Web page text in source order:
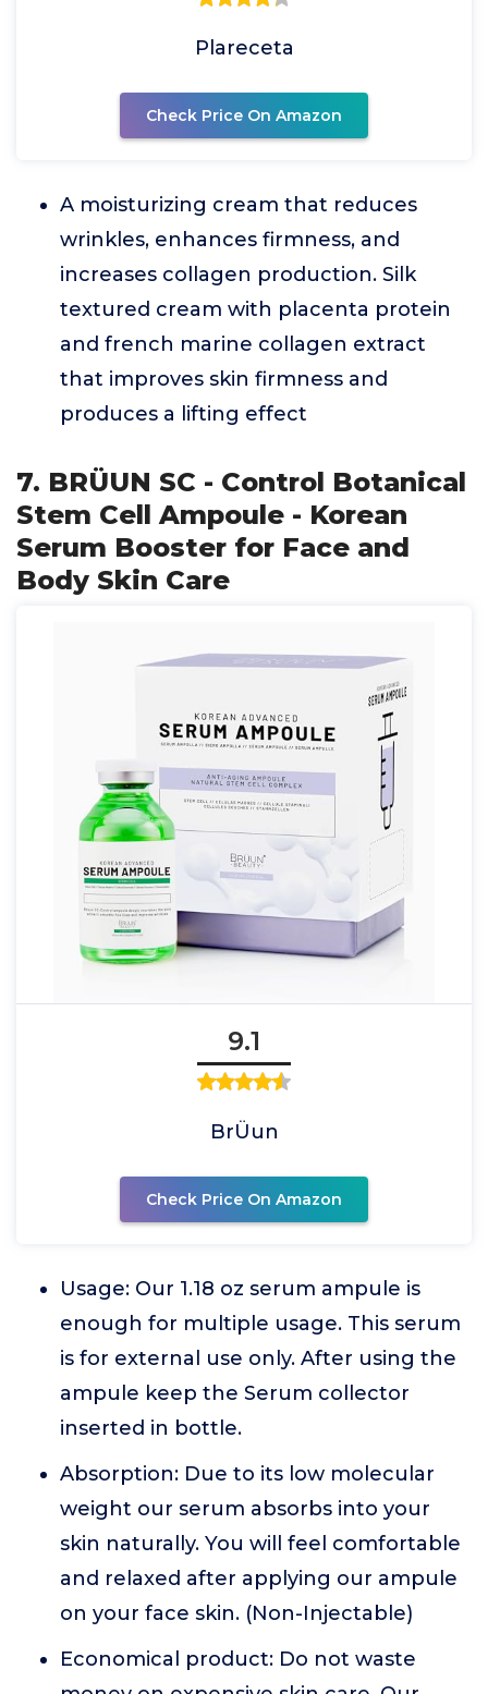
Plareceta
Check Price On Amazon
A moisturizing cream that reduces
wrinkles, enhances firmness, and
increases collagen production. Silk
textured cream with placenta protein
and french marine collagen extract
that improves skin firmness and
produces a lifting effect
7. BRÜUN SC - Control Botanical
Stem Cell Ampoule - Korean
Serum Booster for Face and
Body Skin Care
9.1
BrÜun
Check Price On Amazon
Usage: Our 1.18 oz serum ampule is
enough for multiple usage. This serum
is for external use only. After using the
ampule keep the Serum collector
inserted in bottle.
Absorption: Due to its low molecular
weight our serum absorbs into your
skin naturally. You will feel comfortable
and relaxed after applying our ampule
on your face skin. (Non-Injectable)
Economical product: Do not waste